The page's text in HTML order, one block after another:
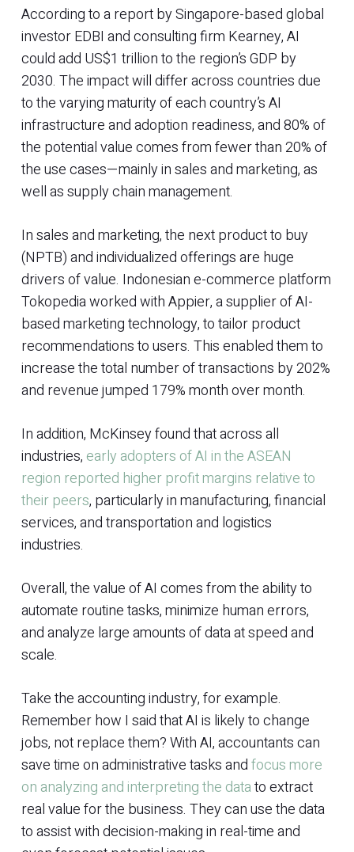
According to a report by Singapore-based global
investor EDBI and consulting firm Kearney, AI
could add US$1 trillion to the region’s GDP by
2030. The impact will differ across countries due
to the varying maturity of each country’s AI
infrastructure and adoption readiness, and 80% of
the potential value comes from fewer than 20% of
the use cases—mainly in sales and marketing, as
well as supply chain management.
In sales and marketing, the next product to buy
(NPTB) and individualized offerings are huge
drivers of value. Indonesian e-commerce platform
Tokopedia worked with Appier, a supplier of AI-
based marketing technology, to tailor product
recommendations to users. This enabled them to
increase the total number of transactions by 202%
and revenue jumped 179% month over month.
In addition, McKinsey found that across all
industries, early adopters of AI in the ASEAN
region reported higher profit margins relative to
their peers, particularly in manufacturing, financial
services, and transportation and logistics
industries.
Overall, the value of AI comes from the ability to
automate routine tasks, minimize human errors,
and analyze large amounts of data at speed and
scale.
Take the accounting industry, for example.
Remember how I said that AI is likely to change
jobs, not replace them? With AI, accountants can
save time on administrative tasks andfocus more
on analyzing and interpreting the datato extract
real value for the business. They can use the data
to assist with decision-making in real-time and